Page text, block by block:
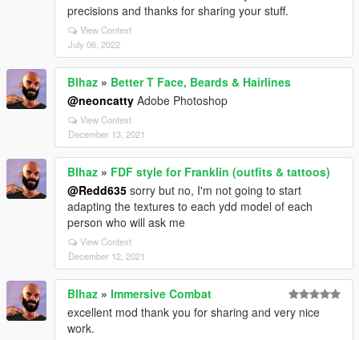
precisions and thanks for sharing your stuff.
View Context
July 06, 2022
Blhaz » Better T Face, Beards & Hairlines
@neoncatty Adobe Photoshop
View Context
December 13, 2021
Blhaz » FDF style for Franklin (outfits & tattoos)
@Redd635 sorry but no, I'm not going to start
adapting the textures to each ydd model of each
person who will ask me
View Context
December 12, 2021
Blhaz » Immersive Combat
excellent mod thank you for sharing and very nice
work.